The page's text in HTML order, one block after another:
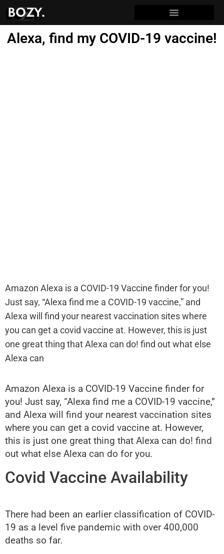
Alexa, find my COVID-19 vaccine!
Amazon Alexa is a COVID-19 Vaccine finder for you!
Just say, “Alexa find me a COVID-19 vaccine,” and
Alexa will find your nearest vaccination sites where
you can get a covid vaccine at. However, this is just
one great thing that Alexa can do! find out what else
Alexa can
Amazon Alexa is a COVID-19 Vaccine finder for
you! Just say, “Alexa find me a COVID-19 vaccine,”
and Alexa will find your nearest vaccination sites
where you can get a covid vaccine at. However,
this is just one great thing that Alexa can do! find
out what else Alexa can do for you.
Covid Vaccine Availability
There had been an earlier classification of COVID-
19 as a level five pandemic with over 400,000
deaths so far.